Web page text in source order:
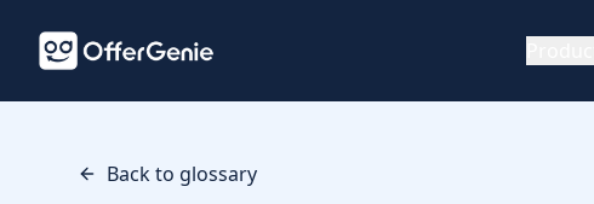
Back to glossary